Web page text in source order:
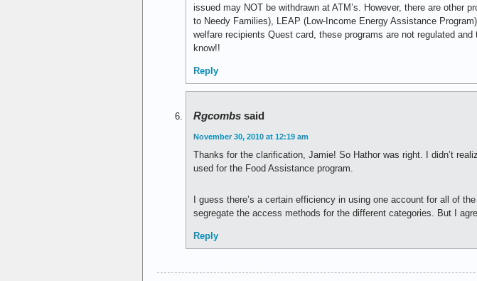
issued may NOT be withdrawn at ATM’s. However, there are other
to Needy Families), LEAP (Low-Income Energy Assistance
welfare recipients Quest card, these programs are not regulated
know!!
Reply
Rgcombs said
November 30, 2010 at 12:19 am
Thanks for the clarification, Jamie! So Hathor was right. I didn’t
used for the Food Assistance program.
I guess there’s a certain efficiency in using one account for all of
segregate the access methods for the different categories. But I
Reply